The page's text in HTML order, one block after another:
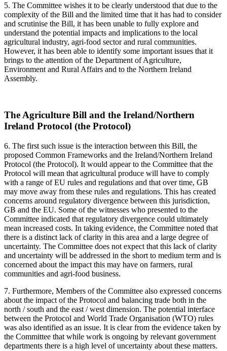
5. The Committee wishes it to be clearly understood that due to the
complexity of the Bill and the limited time that it has had to consider
and scrutinise the Bill, it has been unable to fully explore and
understand the potential impacts and implications to the local
agricultural industry, agri-food sector and rural communities.
However, it has been able to identify some important issues that it
brings to the attention of the Department of Agriculture,
Environment and Rural Affairs and to the Northern Ireland
Assembly.
The Agriculture Bill and the Ireland/Northern
Ireland Protocol (the Protocol)
6. The first such issue is the interaction between this Bill, the
proposed Common Frameworks and the Ireland/Northern Ireland
Protocol (the Protocol). It would appear to the Committee that the
Protocol will mean that agricultural produce will have to comply
with a range of EU rules and regulations and that over time, GB
may move away from these rules and regulations. This has created
concerns around regulatory divergence between this jurisdiction,
GB and the EU. Some of the witnesses who presented to the
Committee indicated that regulatory divergence could ultimately
mean increased costs. In taking evidence, the Committee noted that
there is a distinct lack of clarity in this area and a large degree of
uncertainty. The Committee does not expect that this lack of clarity
and uncertainty will be addressed in the short to medium term and is
concerned about the impact this may have on farmers, rural
communities and agri-food business.
7. Furthermore, Members of the Committee also expressed concerns
about the impact of the Protocol and balancing trade both in the
north / south and the east / west dimension. The potential interface
between the Protocol and World Trade Organisation (WTO) rules
was also identified as an issue. It is clear from the evidence taken by
the Committee that while work is ongoing by relevant government
departments there is a high level of uncertainty about these matters.